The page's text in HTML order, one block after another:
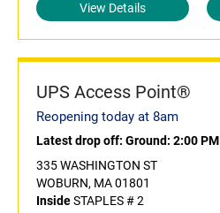
View Details
UPS Access Point®
Reopening today at 8am
Latest drop off: Ground: 2:00 PM
335 WASHINGTON ST
WOBURN, MA 01801
InsideSTAPLES # 2